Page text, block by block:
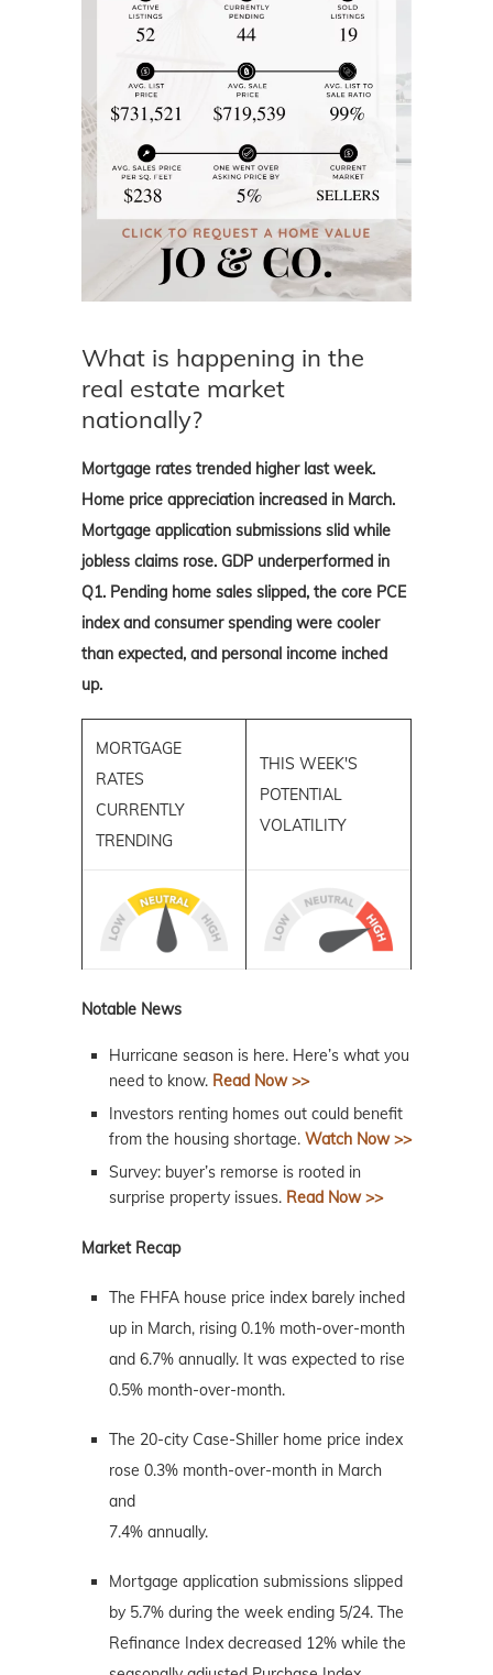
What is happening in the
real estate market
nationally?
Mortgage rates trended higher last week.
Home price appreciation increased in March.
Mortgage application submissions slid while
jobless claims rose. GDP underperformed in
Q1. Pending home sales slipped, the core PCE
index and consumer spending were cooler
than expected, and personal income inched
up.
MORTGAGE
RATES
CURRENTLY
TRENDING
THIS WEEK'S
POTENTIAL
VOLATILITY
Notable News
Hurricane season is here. Here’s what you
need to know. Read Now >>
Investors renting homes out could benefit
from the housing shortage. Watch Now >>
Survey: buyer’s remorse is rooted in
surprise property issues. Read Now >>
Market Recap
The FHFA house price index barely inched
up in March, rising 0.1% moth-over-month
and 6.7% annually. It was expected to rise
0.5% month-over-month.
The 20-city Case-Shiller home price index
rose 0.3% month-over-month in March
and
7.4% annually.
Mortgage application submissions slipped
by 5.7% during the week ending 5/24. The
Refinance Index decreased 12% while the